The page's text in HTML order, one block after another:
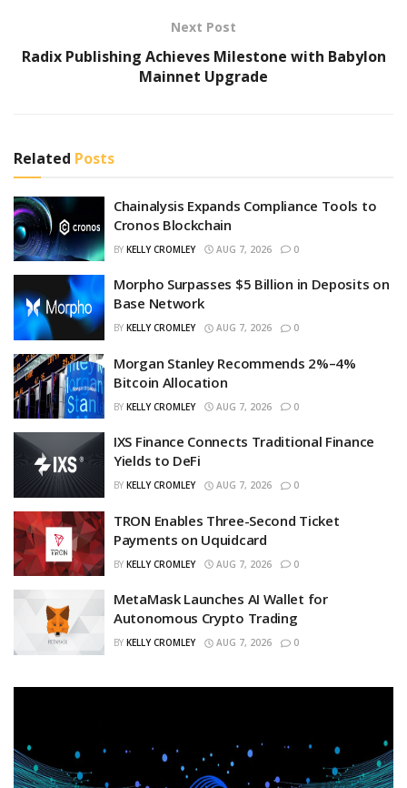
Next Post
Radix Publishing Achieves Milestone with Babylon
Mainnet Upgrade
Related Posts
Chainalysis Expands Compliance Tools to
Cronos Blockchain
BY KELLY CROMLEY AUG 7, 2026 0
Morpho Surpasses $5 Billion in Deposits on
Base Network
BY KELLY CROMLEY AUG 7, 2026 0
Morgan Stanley Recommends 2%–4%
Bitcoin Allocation
BY KELLY CROMLEY AUG 7, 2026 0
IXS Finance Connects Traditional Finance
Yields to DeFi
BY KELLY CROMLEY AUG 7, 2026 0
TRON Enables Three-Second Ticket
Payments on Uquidcard
BY KELLY CROMLEY AUG 7, 2026 0
MetaMask Launches AI Wallet for
Autonomous Crypto Trading
BY KELLY CROMLEY AUG 7, 2026 0